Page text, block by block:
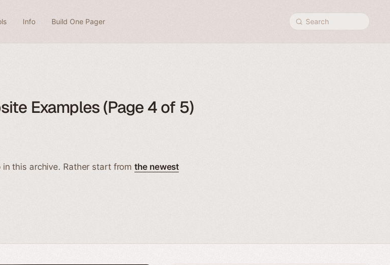
Info Build One Pager Search
Examples (Page 4 of 5)
this archive. Rather start fromthe newest